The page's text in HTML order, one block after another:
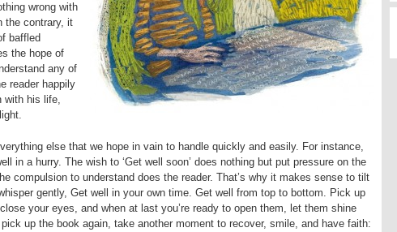
wrong with
the contrary, it
baffled
the hope of
any of
reader happily
with his life,
else that we hope in vain to handle quickly and easily. For instance,
in a hurry. The wish to ‘Get well soon’ does nothing but put pressure on the
compulsion to understand does the reader. That’s why it makes sense to tilt
gently, Get well in your own time. Get well from top to bottom. Pick up
your eyes, and when at last you’re ready to open them, let them shine
up the book again, take another moment to recover, smile, and have faith: